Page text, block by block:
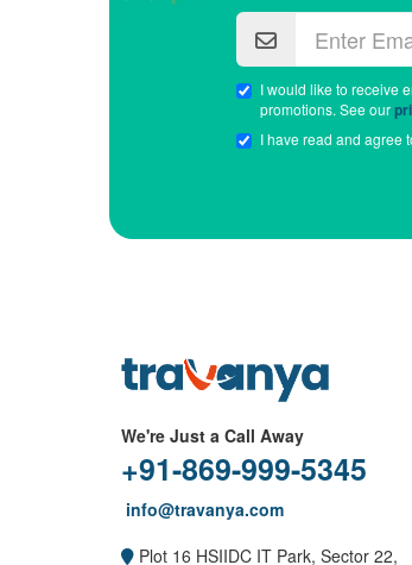
I would like to receive
promotions. See our
I have read and agree
We're Just a Call Away
+91-869-999-5345
info@travanya.com
Plot 16 HSIIDC IT Park, Sector 22,